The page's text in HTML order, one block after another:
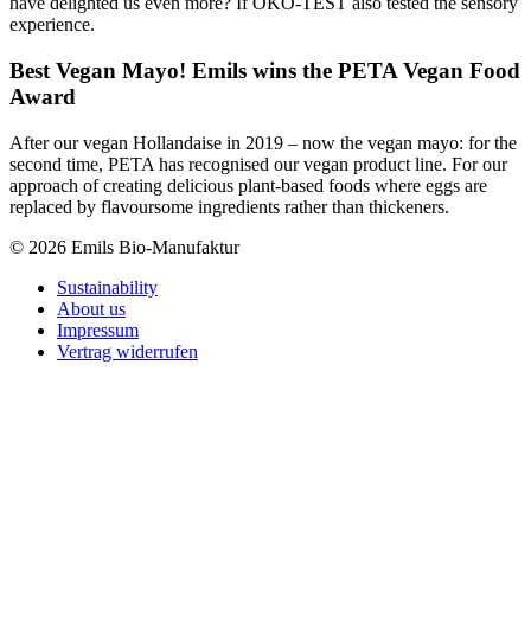
experience.
Best Vegan Mayo! Emils wins the PETA Vegan Food
Award
After our vegan Hollandaise in 2019 – now the vegan mayo: for the
second time, PETA has recognised our vegan product line. For our
approach of creating delicious plant-based foods where eggs are
replaced by flavoursome ingredients rather than thickeners.
© 2026 Emils Bio-Manufaktur
Sustainability
About us
Impressum
Vertrag widerrufen